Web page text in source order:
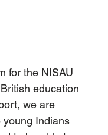
for the NISAU
education
we are
Indians